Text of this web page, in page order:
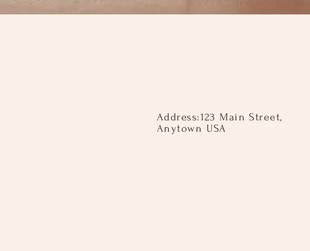
Address: ​ 123 Main Street,
Anytown USA